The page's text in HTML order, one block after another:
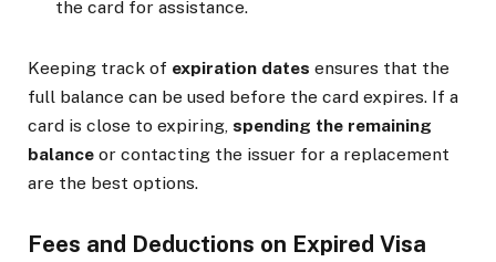
the card for assistance.
Keeping track of expiration dates ensures that the
full balance can be used before the card expires. If a
card is close to expiring, spending the remaining
balance or contacting the issuer for a replacement
are the best options.
Fees and Deductions on Expired Visa